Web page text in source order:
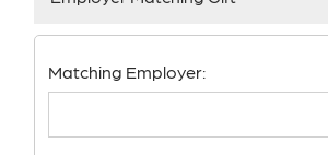
Matching Employer: